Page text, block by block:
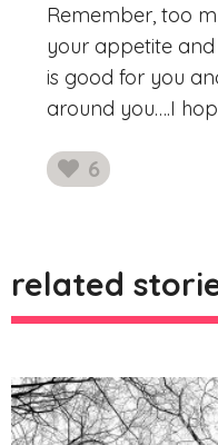
Remember, too
your appetite
is good for you
around you….I
6
likes
related